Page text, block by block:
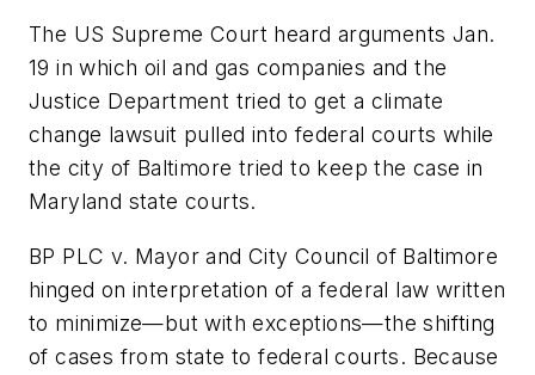
The US Supreme Court heard arguments Jan.
19 in which oil and gas companies and the
Justice Department tried to get a climate
change lawsuit pulled into federal courts while
the city of Baltimore tried to keep the case in
Maryland state courts.
BP PLC v. Mayor and City Council of Baltimore
hinged on interpretation of a federal law written
to minimize—but with exceptions—the shifting
of cases from state to federal courts. Because